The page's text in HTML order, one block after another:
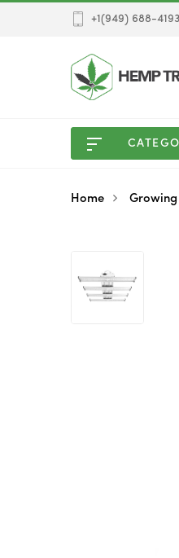
+1(949) 688-4193
Home Growing